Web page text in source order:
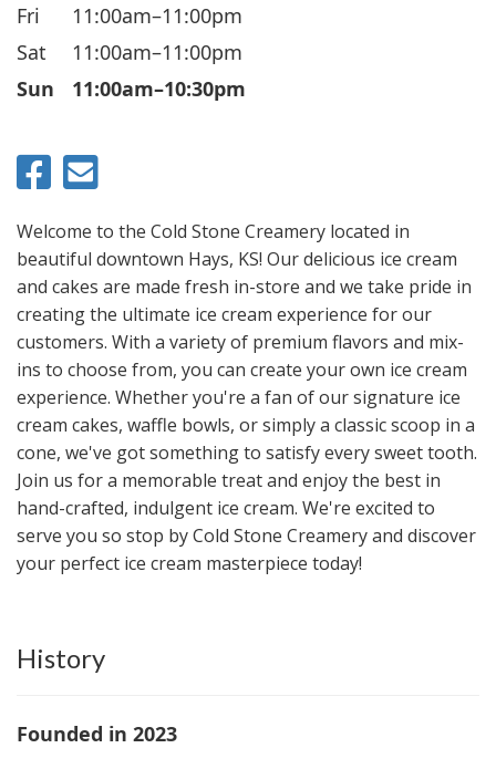
Fri
11:00am–11:00pm
Sat
11:00am–11:00pm
Sun
11:00am–10:30pm
Welcome to the Cold Stone Creamery located in
beautiful downtown Hays, KS! Our delicious ice cream
and cakes are made fresh in-store and we take pride in
creating the ultimate ice cream experience for our
customers. With a variety of premium flavors and mix-
ins to choose from, you can create your own ice cream
experience. Whether you're a fan of our signature ice
cream cakes, waffle bowls, or simply a classic scoop in a
cone, we've got something to satisfy every sweet tooth.
Join us for a memorable treat and enjoy the best in
hand-crafted, indulgent ice cream. We're excited to
serve you so stop by Cold Stone Creamery and discover
your perfect ice cream masterpiece today!
History
Founded in 2023